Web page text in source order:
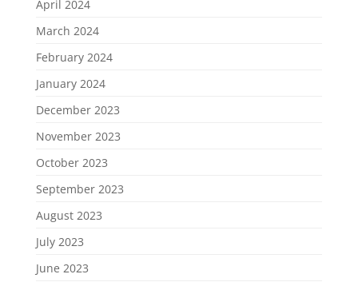
April 2024
March 2024
February 2024
January 2024
December 2023
November 2023
October 2023
September 2023
August 2023
July 2023
June 2023